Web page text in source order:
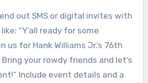
out SMS or digital invites with
“Y’all ready for some
us for Hank Williams Jr.’s 76th
your rowdy friends and let’s
Include event details and a